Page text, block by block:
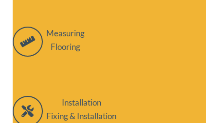
Measuring
Flooring
Installation
Fixing & Installation